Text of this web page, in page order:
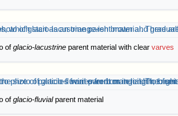
ofglacio-lacustrine parent material with clearvarves
ofglacio-fluvialparent material